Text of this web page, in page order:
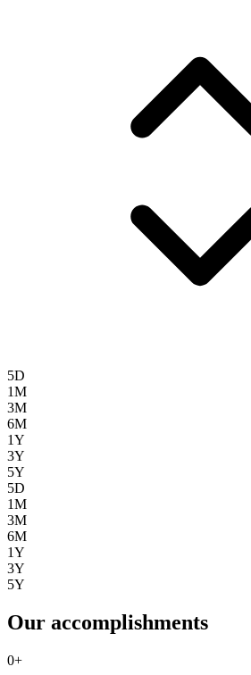
5D
1M
3M
6M
1Y
3Y
5Y
5D
1M
3M
6M
1Y
3Y
5Y
Our accomplishments
0+